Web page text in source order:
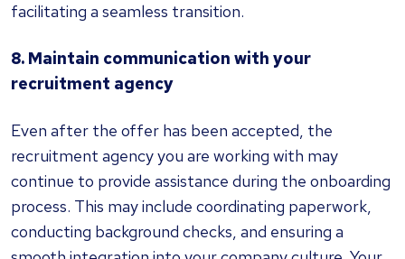
facilitating a seamless transition.
8. Maintain communication with your
recruitment agency
Even after the offer has been accepted, the
recruitment agency you are working with may
continue to provide assistance during the onboarding
process. This may include coordinating paperwork,
conducting background checks, and ensuring a